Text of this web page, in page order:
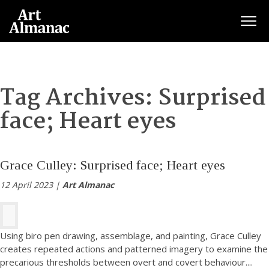
Tag Archives: Surprised
face; Heart eyes
Grace Culley: Surprised face; Heart eyes
12 April 2023 | Art Almanac
Using biro pen drawing, assemblage, and painting, Grace Culley
creates repeated actions and patterned imagery to examine the
precarious thresholds between overt and covert behaviour....